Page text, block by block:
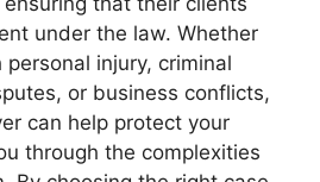
under the law. Whether
personal injury, criminal
or business conflicts,
can help protect your
through the complexities